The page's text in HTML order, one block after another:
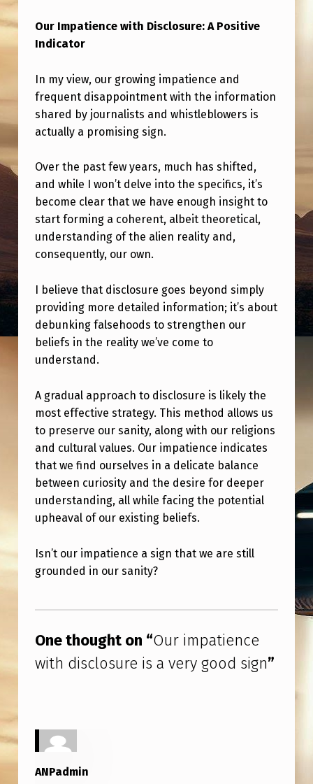
I
M
P
A
T
E
N
C
E
W
T
H
D
I
S
C
L
O
S
U
R
E
I
A
V
E
G
O
O
Our Impatience with Disclosure: A Positive
Indicator
In my view, our growing impatience and
frequent disappointment with the information
shared by journalists and whistleblowers is
actually a promising sign.
Over the past few years, much has shifted,
and while I won’t delve into the specifics, it’s
become clear that we have enough insight to
start forming a coherent, albeit theoretical,
understanding of the alien reality and,
consequently, our own.
I believe that disclosure goes beyond simply
providing more detailed information; it’s about
debunking falsehoods to strengthen our
beliefs in the reality we’ve come to
understand.
A gradual approach to disclosure is likely the
most effective strategy. This method allows us
to preserve our sanity, along with our religions
and cultural values. Our impatience indicates
that we find ourselves in a delicate balance
between curiosity and the desire for deeper
understanding, all while facing the potential
upheaval of our existing beliefs.
Isn’t our impatience a sign that we are still
grounded in our sanity?
One thought on “Our impatience
with disclosure is a very good sign”
ANPadmin